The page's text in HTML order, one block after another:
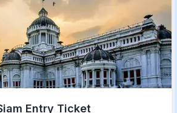
Entry Ticket